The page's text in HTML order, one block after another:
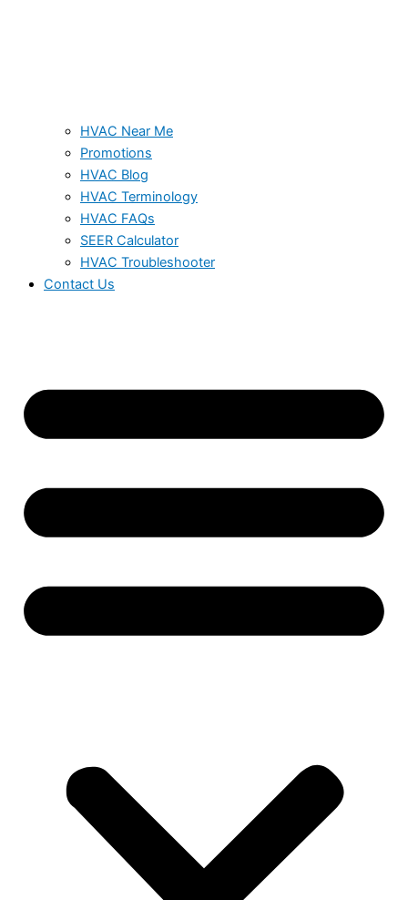
HVAC Near Me
Promotions
HVAC Blog
HVAC Terminology
HVAC FAQs
SEER Calculator
HVAC Troubleshooter
Contact Us